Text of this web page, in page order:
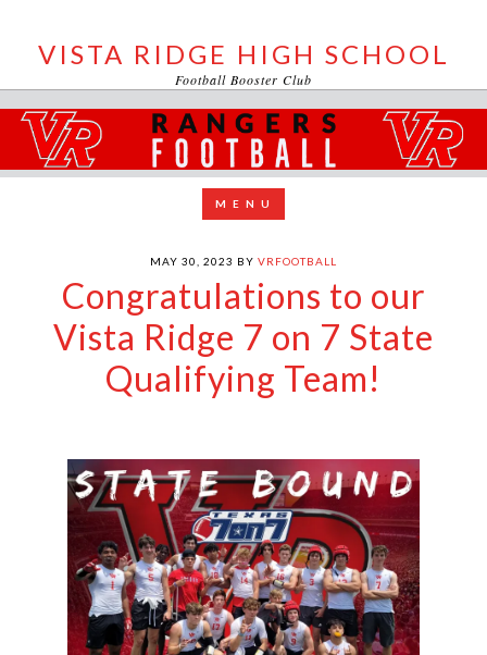
VISTA RIDGE HIGH SCHOOL
Football Booster Club
MAY 30, 2023 BY VRFOOTBALL
Congratulations to our
Vista Ridge 7 on 7 State
Qualifying Team!